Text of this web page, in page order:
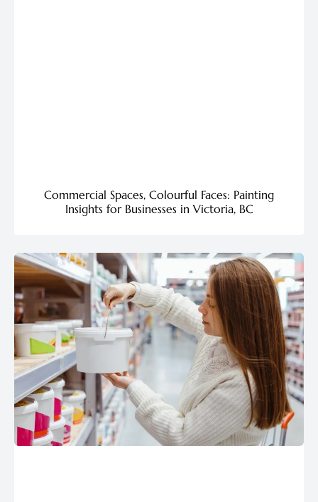
Commercial Spaces, Colourful Faces: Painting
Insights for Businesses in Victoria, BC